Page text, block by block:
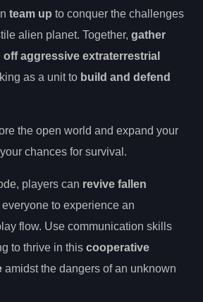
team up to conquer the challenges
alien planet. Together, gather
off aggressive extraterrestrial
as a unit to build and defend
the open world and expand your
chances for survival.
players can revive fallen
to experience an
flow. Use communication skills
to thrive in this cooperative
amidst the dangers of an unknown